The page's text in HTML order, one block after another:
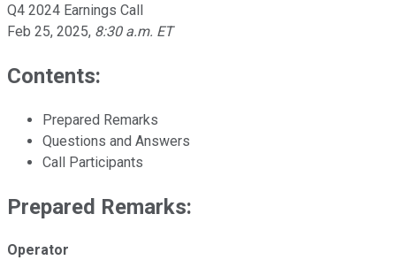
Q4 2024 Earnings Call
Feb 25, 2025, 8:30 a.m. ET
Contents:
Prepared Remarks
Questions and Answers
Call Participants
Prepared Remarks:
Operator